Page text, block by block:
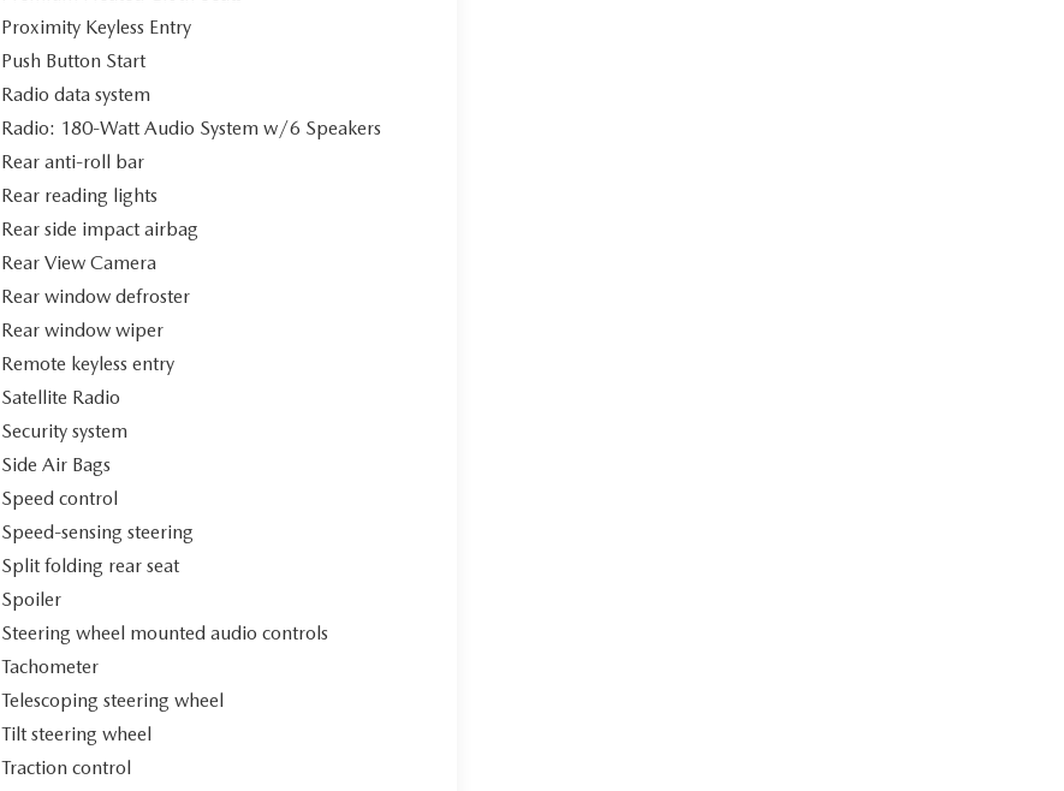
Proximity Keyless Entry
Push Button Start
Radio data system
Radio: 180-Watt Audio System w/6 Speakers
Rear anti-roll bar
Rear reading lights
Rear side impact airbag
Rear View Camera
Rear window defroster
Rear window wiper
Remote keyless entry
Satellite Radio
Security system
Side Air Bags
Speed control
Speed-sensing steering
Split folding rear seat
Spoiler
Steering wheel mounted audio controls
Tachometer
Telescoping steering wheel
Tilt steering wheel
Traction control